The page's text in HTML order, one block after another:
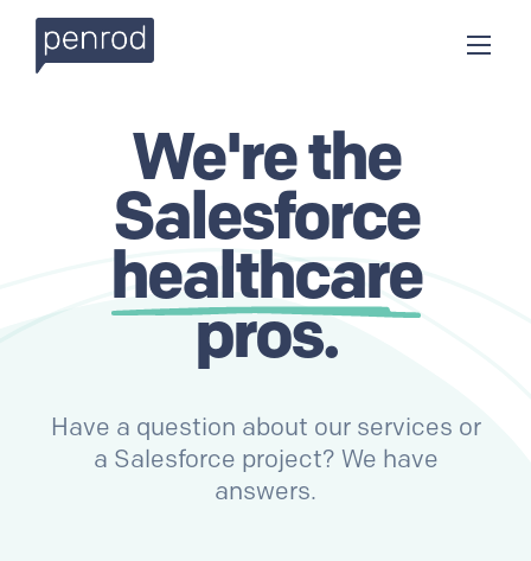
We're the
Salesforce
healthcare
pros.
Have a question about our services or
a Salesforce project? We have
answers.